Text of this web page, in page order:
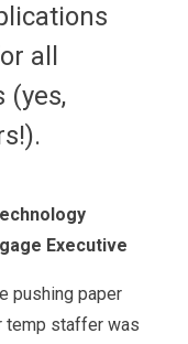
all
(yes,
Executive
pushing paper
temp staffer was